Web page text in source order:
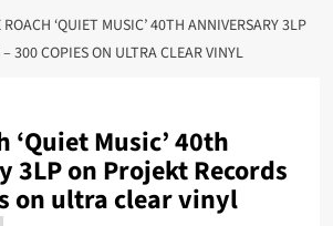
ROACH ‘QUIET MUSIC’ 40TH ANNIVERSARY 3LP
300 COPIES ON ULTRA CLEAR VINYL
‘Quiet Music’ 40th
3LP on Projekt Records
on ultra clear vinyl